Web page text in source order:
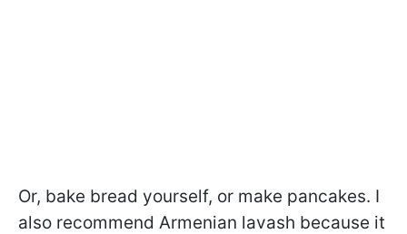
Or, bake bread yourself, or make pancakes. I
also recommend Armenian lavash because it